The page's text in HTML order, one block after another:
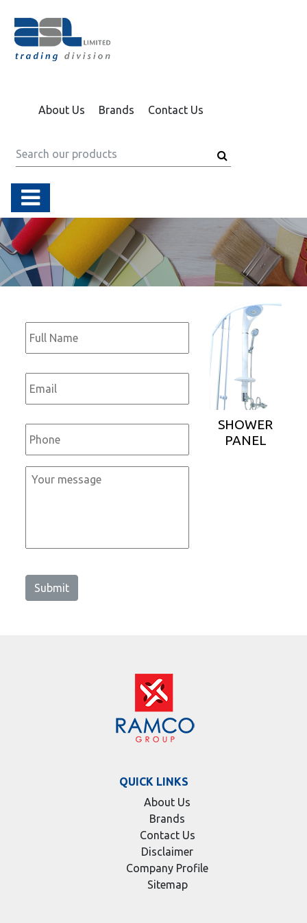
About Us Brands Contact Us
Full
Name *
Email *
Phone *
Message
Submit
SHOWER
PANEL
QUICK LINKS
About Us
Brands
Contact Us
Disclaimer
Company Profile
Sitemap